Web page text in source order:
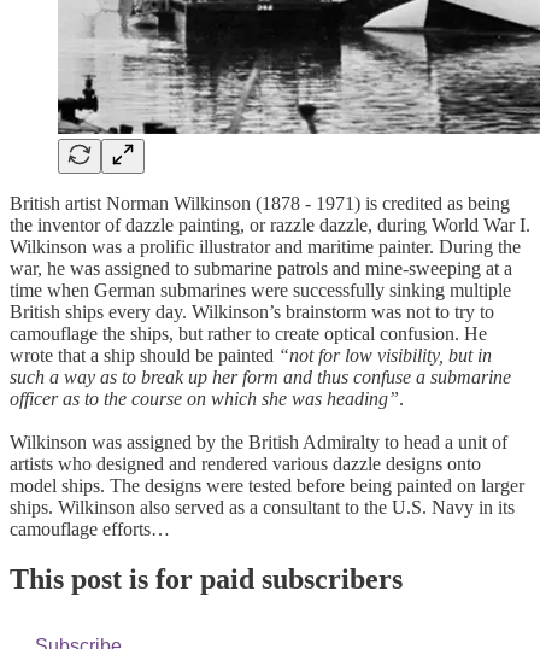
British artist Norman Wilkinson (1878 - 1971) is credited as being
the inventor of dazzle painting, or razzle dazzle, during World War I.
Wilkinson was a prolific illustrator and maritime painter. During the
war, he was assigned to submarine patrols and mine-sweeping at a
time when German submarines were successfully sinking multiple
British ships every day. Wilkinson’s brainstorm was not to try to
camouflage the ships, but rather to create optical confusion. He
wrote that a ship should be painted “not for low visibility, but in
such a way as to break up her form and thus confuse a submarine
officer as to the course on which she was heading”.
Wilkinson was assigned by the British Admiralty to head a unit of
artists who designed and rendered various dazzle designs onto
model ships. The designs were tested before being painted on larger
ships. Wilkinson also served as a consultant to the U.S. Navy in its
camouflage efforts…
This post is for paid subscribers